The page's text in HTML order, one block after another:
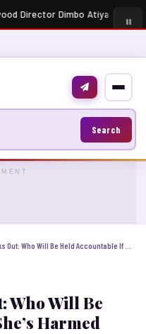
Director Dimbo Atiya dies at
Search
Who Will Be
Harmed